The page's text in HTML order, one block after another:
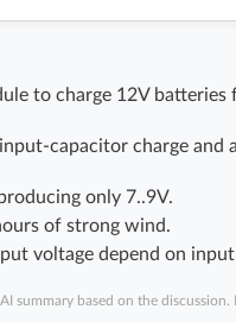
to charge 12V batteries
capacitor charge and
only 7..9V.
of strong wind.
voltage depend on
AI summary based on the discussion.